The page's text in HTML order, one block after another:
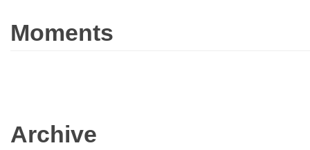
Moments
Archive